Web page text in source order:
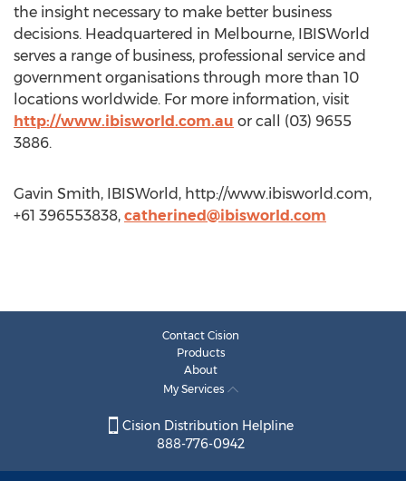
the insight necessary to make better business
decisions. Headquartered in Melbourne, IBISWorld
serves a range of business, professional service and
government organisations through more than 10
locations worldwide. For more information, visit
http://www.ibisworld.com.au or call (03) 9655
3886.
Gavin Smith, IBISWorld, http://www.ibisworld.com,
+61 396553838, catherined@ibisworld.com
Contact Cision
Products
About
My Services
Cision Distribution Helpline
888-776-0942